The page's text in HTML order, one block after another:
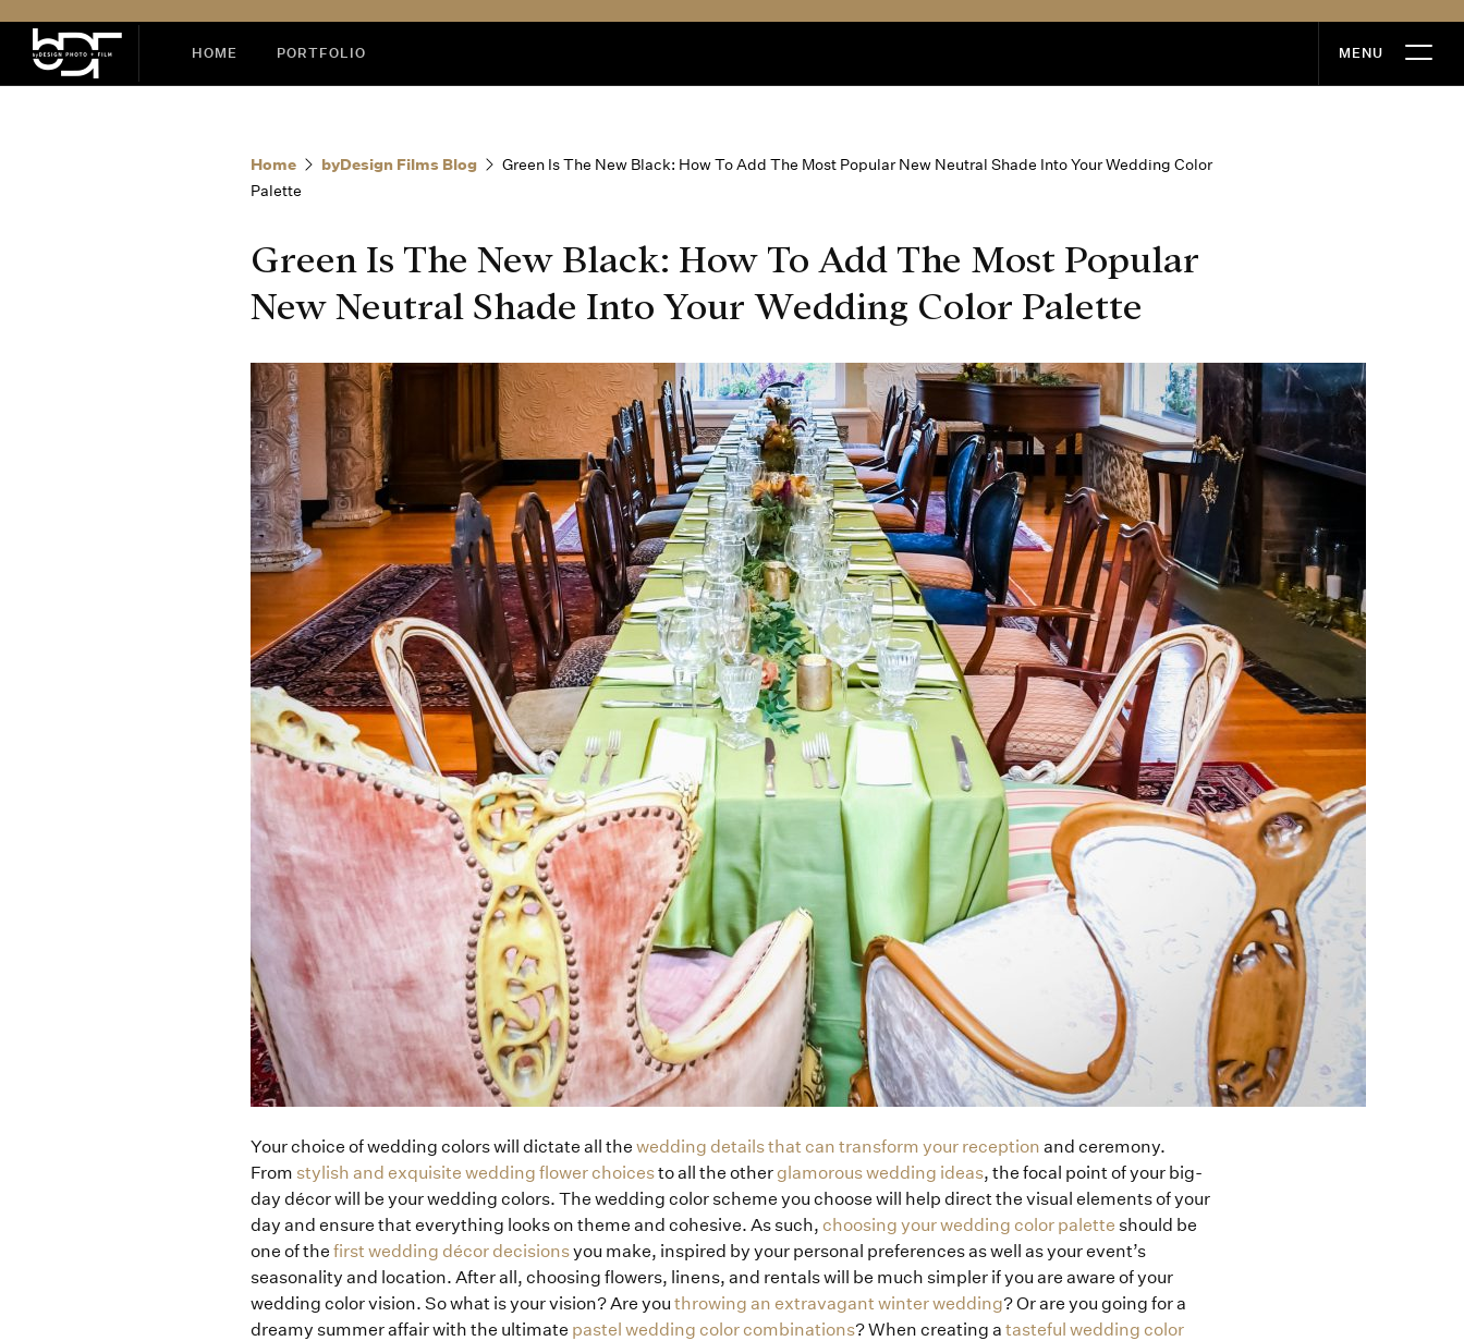
HOME PORTFOLIO
MENU
Home byDesign Films Blog
Green Is The New Black: How To Add The Most Popular New Neutral Shade Into Your Wedding Color
Palette
Green Is The New Black: How To Add The Most Popular
New Neutral Shade Into Your Wedding Color Palette
Your choice of wedding colors will dictate all the wedding details that can transform your reception and ceremony.
From stylish and exquisite wedding flower choicesto all the other glamorous wedding ideas, the focal point of your big-
day décor will be your wedding colors. The wedding color scheme you choose will help direct the visual elements of your
day and ensure that everything looks on theme and cohesive. As such, choosing your wedding color palette should be
one of the first wedding décor decisionsyou make, inspired by your personal preferences as well as your event’s
seasonality and location. After all, choosing flowers, linens, and rentals will be much simpler if you are aware of your
wedding color vision. So what is your vision? Are you throwing an extravagant winter wedding? Or are you going for a
dreamy summer affair with the ultimate pastel wedding color combinations? When creating a tasteful wedding color